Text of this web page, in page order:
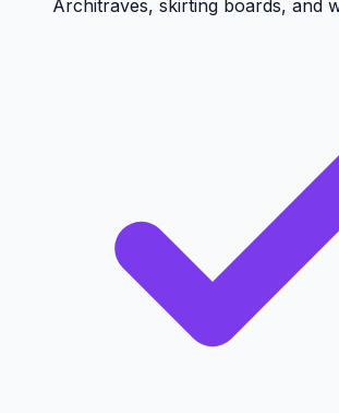
Architraves, skirting boards, and